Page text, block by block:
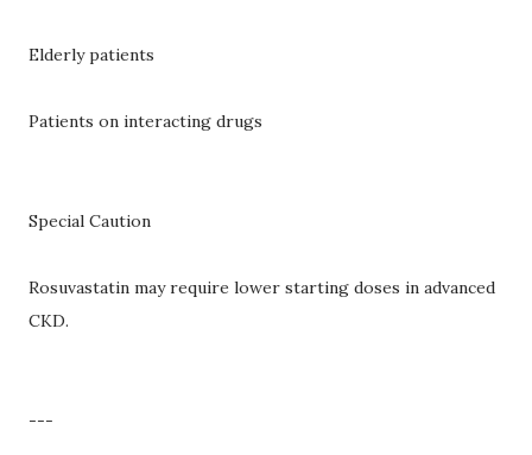
Elderly patients
Patients on interacting drugs
Special Caution
Rosuvastatin may require lower starting doses in advanced
CKD.
---